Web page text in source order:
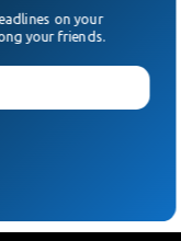
in Brooklyn
said Saturday.
on your
your friends.